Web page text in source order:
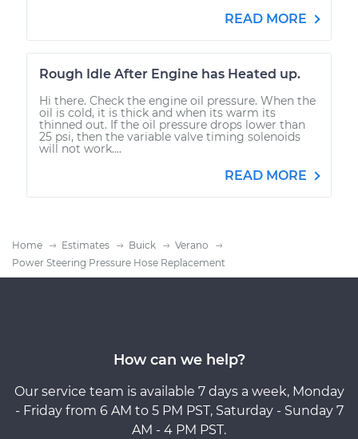
READ MORE
Rough Idle After Engine has Heated up.
Hi there. Check the engine oil pressure. When the
oil is cold, it is thick and when its warm its
thinned out. If the oil pressure drops lower than
25 psi, then the variable valve timing solenoids
will not work....
READ MORE
Home Estimates Buick
Verano
Power Steering Pressure Hose Replacement
How can we help?
Our service team is available 7 days a week, Monday
- Friday from 6 AM to 5 PM PST, Saturday - Sunday 7
AM - 4 PM PST.